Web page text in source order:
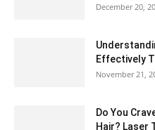
December 20,
Effectively
November 21,
Do You
Hair? Laser